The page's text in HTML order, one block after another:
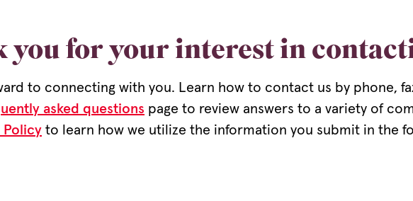
you for your interest in
to connecting with you. Learn how to contact us by phone,
asked questions page to review answers to a variety of
Policy to learn how we utilize the information you submit in the